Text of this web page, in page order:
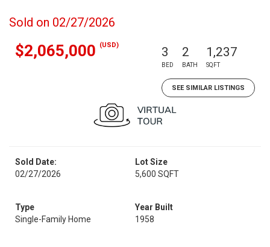
Sold on 02/27/2026
$2,065,000 (USD) 3
BED
2
BATH
1,237
SQFT
SEE SIMILAR LISTINGS
Sold Date:
02/27/2026
Lot Size
5,600 SQFT
Type
Single-Family Home
Year Built
1958